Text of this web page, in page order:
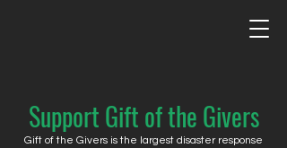
Support Gift of the Givers
Gift of the Givers is the largest disaster response